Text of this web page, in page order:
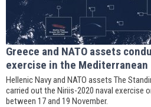
Greece and NATO assets
exercise in the Mediterranean
Hellenic Navy and NATO assets The
carried out the Niriis-2020 naval exercise
between 17 and 19 November.